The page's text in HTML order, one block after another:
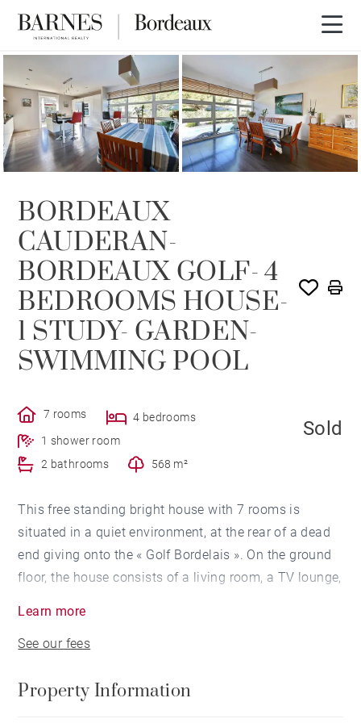
SOLD
BORDEAUX
CAUDERAN-
BORDEAUX GOLF- 4
BEDROOMS HOUSE-
1 STUDY- GARDEN-
SWIMMING POOL
7 rooms
4 bedrooms
1 shower room
2 bathrooms
568 m²
Sold
This free standing bright house with 7 rooms is
situated in a quiet environment, at the rear of a dead
end giving onto the « Golf Bordelais ». On the ground
floor, the house consists of a living room, a TV lounge,
with a high ceiling height. It consists of a hallway
common terrace, a bathroom, a master suite with
Learn more
See our fees
Property Information